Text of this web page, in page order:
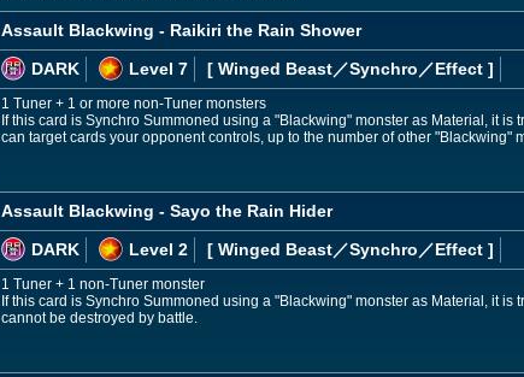
Assault Blackwing - Raikiri the Rain Shower
DARK
Level 7 [ Winged Beast／Synchro／Effect ]
1 Tuner + 1 or more non-Tuner monsters
If this card is Synchro Summoned using a "Blackwing" monster as Material, it
can target cards your opponent controls, up to the number of other "Blackwing"
Assault Blackwing - Sayo the Rain Hider
DARK
Level 2 [ Winged Beast／Synchro／Effect ]
1 Tuner + 1 non-Tuner monster
If this card is Synchro Summoned using a "Blackwing" monster as Material, it
cannot be destroyed by battle.